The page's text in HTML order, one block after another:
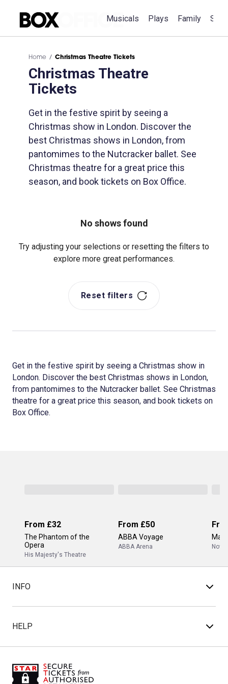
Musicals Plays Family
Home Christmas Theatre Tickets
Christmas Theatre
Tickets
Get in the festive spirit by seeing a
Christmas show in London. Discover the
best Christmas shows in London, from
pantomimes to the Nutcracker ballet. See
Christmas theatre for a great price this
season, and book tickets on Box Office.
No shows found
Try adjusting your selections or resetting the filters to
explore more great performances.
Reset filters
Get in the festive spirit by seeing a Christmas show in
London. Discover the best Christmas shows in London,
from pantomimes to the Nutcracker ballet. See Christmas
theatre for a great price this season, and book tickets on
Box Office.
From £32
The Phantom of the
Opera
His Majesty's Theatre
From £50
ABBA Voyage
ABBA Arena
INFO
HELP